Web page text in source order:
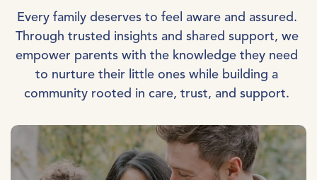
Every family deserves to feel aware and assured.
Through trusted insights and shared support, we
empower parents with the knowledge they need
to nurture their little ones while building a
community rooted in care, trust, and support.